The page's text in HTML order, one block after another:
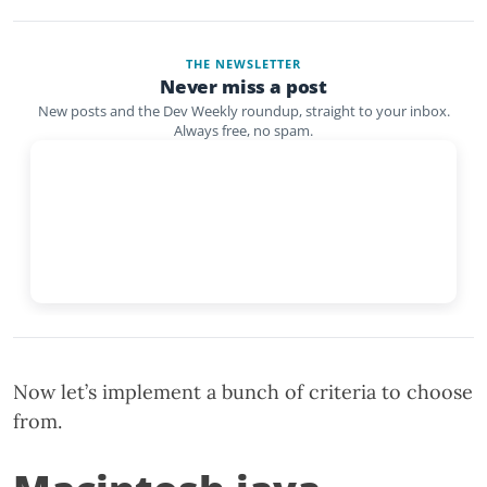
THE NEWSLETTER
Never miss a post
New posts and the Dev Weekly roundup, straight to your inbox.
Always free, no spam.
Now let’s implement a bunch of criteria to choose
from.